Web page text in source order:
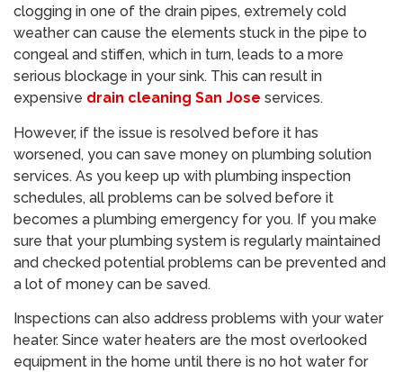
clogging in one of the drain pipes, extremely cold
weather can cause the elements stuck in the pipe to
congeal and stiffen, which in turn, leads to a more
serious blockage in your sink. This can result in
expensive drain cleaning San Jose services.
However, if the issue is resolved before it has
worsened, you can save money on plumbing solution
services. As you keep up with plumbing inspection
schedules, all problems can be solved before it
becomes a plumbing emergency for you. If you make
sure that your plumbing system is regularly maintained
and checked potential problems can be prevented and
a lot of money can be saved.
Inspections can also address problems with your water
heater. Since water heaters are the most overlooked
equipment in the home until there is no hot water for